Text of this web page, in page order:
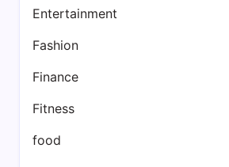
Entertainment
Fashion
Finance
Fitness
food